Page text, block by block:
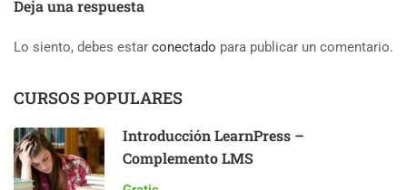
Deja una respuesta
Lo siento, debes estar conectado para publicar un comentario.
CURSOS POPULARES
Introducción LearnPress –
Complemento LMS